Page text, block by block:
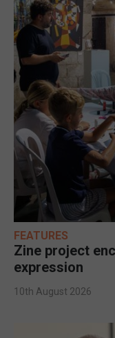
FEATURES
Zine project
expression
10th August 2026